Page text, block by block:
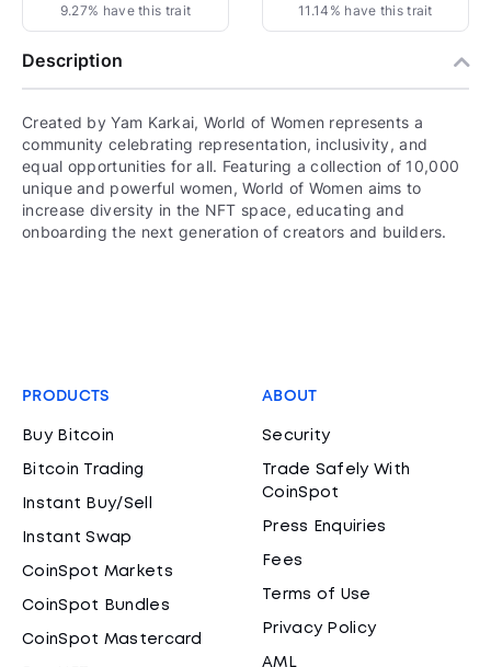
9.27% have this trait 11.14% have this trait
Description
Created by Yam Karkai, World of Women represents a
community celebrating representation, inclusivity, and
equal opportunities for all. Featuring a collection of 10,000
unique and powerful women, World of Women aims to
increase diversity in the NFT space, educating and
onboarding the next generation of creators and builders.
PRODUCTS
Buy Bitcoin
Bitcoin Trading
Instant Buy/Sell
Instant Swap
CoinSpot Markets
CoinSpot Bundles
CoinSpot Mastercard
ABOUT
Security
Trade Safely With
CoinSpot
Press Enquiries
Fees
Terms of Use
Privacy Policy
AML